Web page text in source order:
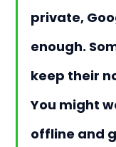
private,
enough.
keep their
You might
offline and